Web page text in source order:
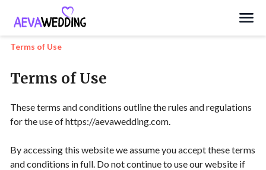
Search
Terms of Use
Terms of Use
These terms and conditions outline the rules and regulations
for the use of https://aevawedding.com.
By accessing this website we assume you accept these terms
and conditions in full. Do not continue to use our website if